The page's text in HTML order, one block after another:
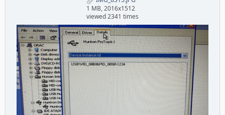
1 MB, 2016x1512
viewed 2341 times